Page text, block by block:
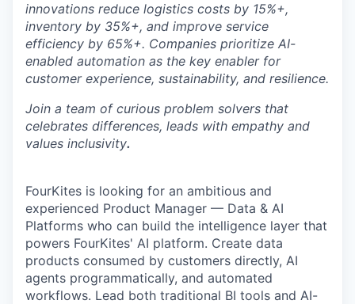
innovations reduce logistics costs by 15%+,
inventory by 35%+, and improve service
efficiency by 65%+. Companies prioritize AI-
enabled automation as the key enabler for
customer experience, sustainability, and resilience.
Join a team of curious problem solvers that
celebrates differences, leads with empathy and
values inclusivity.
FourKites is looking for an ambitious and
experienced Product Manager — Data & AI
Platforms who can build the intelligence layer that
powers FourKites' AI platform. Create data
products consumed by customers directly, AI
agents programmatically, and automated
workflows. Lead both traditional BI tools and AI-